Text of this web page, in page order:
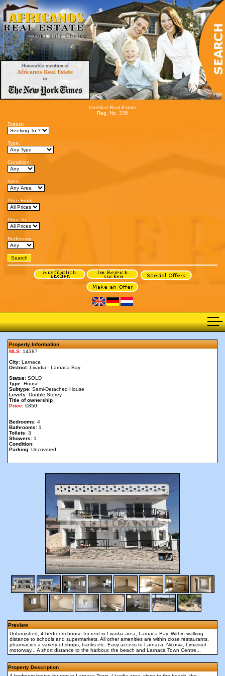
Certified Real Estate
Reg. No. 335
Status:
Type:
Condition:
Area:
Price From:
Price To:
Bedrooms:
Property Information
MLS: 14387
City: Larnaca
District: Livadia - Larnaca Bay
Status: SOLD
Type: House
Subtype: Semi-Detached House
Levels: Double Storey
Title of ownership :
Price: €850
Bedrooms: 4
Bathrooms: 1
Toilets: 3
Showers: 1
Condition:
Parking: Uncovered
Preview
Unfurnished, 4 bedroom house for rent in Livadia area, Larnaca Bay. Within walking
distance to schools and supermarkets. All other amenities are within close restaurants,
pharmacies a variety of shops, banks etc. Easy access to Larnaca, Nicosia, Limassol
motorway... A short distance to the harbour, the beach and Larnaca Town Centre...
Property Description